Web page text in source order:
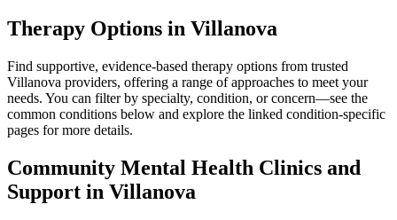
Therapy Options in Villanova
Find supportive, evidence-based therapy options from trusted
Villanova providers, offering a range of approaches to meet your
needs. You can filter by specialty, condition, or concern—see the
common conditions below and explore the linked condition-specific
pages for more details.
Community Mental Health Clinics and
Support in Villanova